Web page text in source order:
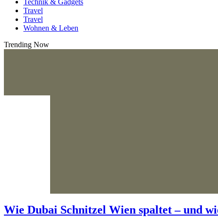
Travel
Travel
Wohnen & Leben
Trending Now
Wie Dubai Schnitzel Wien spaltet – und